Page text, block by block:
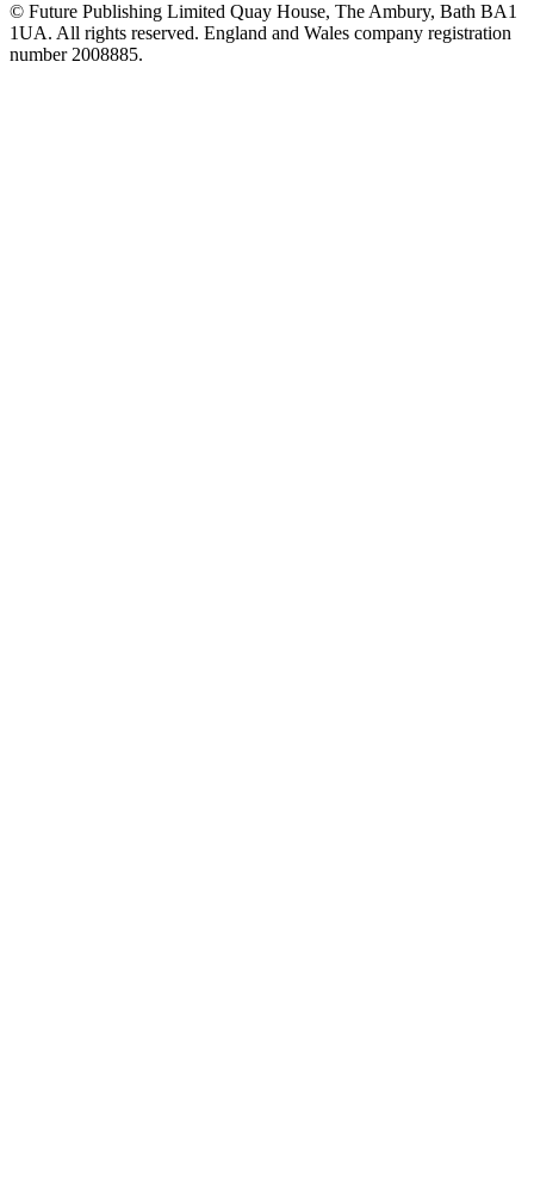
© Future Publishing Limited Quay House, The Ambury, Bath BA1
1UA. All rights reserved. England and Wales company registration
number 2008885.